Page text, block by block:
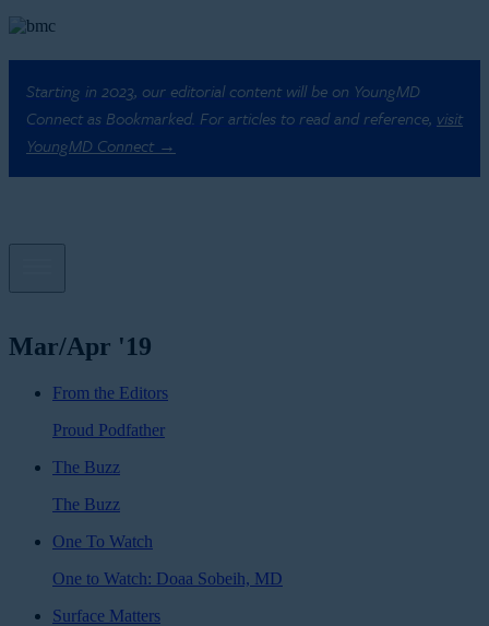
Starting in 2023, our editorial content will be on YoungMD
Connect as Bookmarked. For articles to read and reference, visit
YoungMD Connect →
Mar/Apr '19
From the Editors
Proud Podfather
The Buzz
The Buzz
One To Watch
One to Watch: Doaa Sobeih, MD
Surface Matters